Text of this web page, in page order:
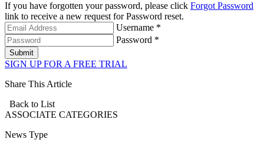
If you have forgotten your password, please click Forgot Password
link to receive a new request for Password reset.
Username *
Password *
Submit
SIGN UP FOR A FREE TRIAL
Share This Article
Back to List
ASSOCIATE CATEGORIES
News Type